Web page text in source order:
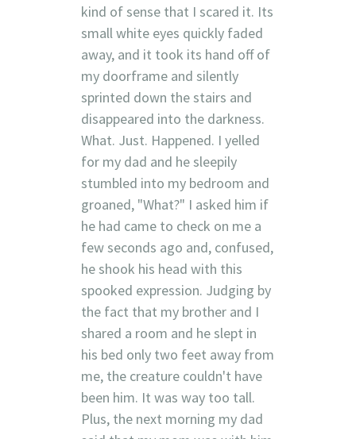
kind of sense that I scared it. Its
small white eyes quickly faded
away, and it took its hand off of
my doorframe and silently
sprinted down the stairs and
disappeared into the darkness.
What. Just. Happened. I yelled
for my dad and he sleepily
stumbled into my bedroom and
groaned, "What?" I asked him if
he had came to check on me a
few seconds ago and, confused,
he shook his head with this
spooked expression. Judging by
the fact that my brother and I
shared a room and he slept in
his bed only two feet away from
me, the creature couldn't have
been him. It was way too tall.
Plus, the next morning my dad